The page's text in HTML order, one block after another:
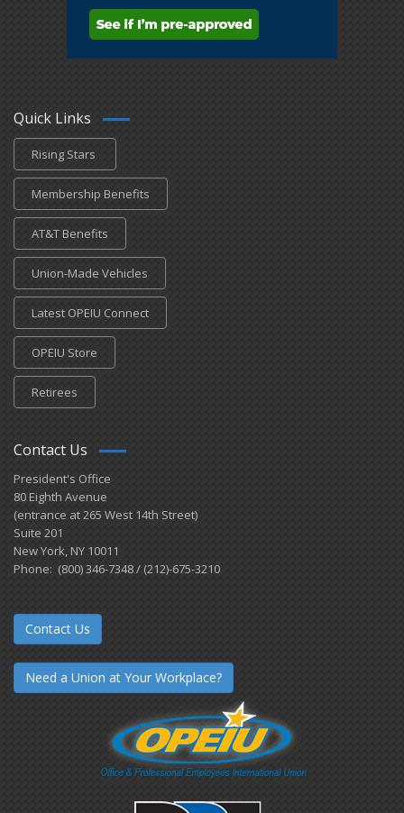
Quick Links
Rising Stars
Membership Benefits
AT&T Benefits
Union-Made Vehicles
Latest OPEIU Connect
OPEIU Store
Retirees
Contact Us
President's Office
80 Eighth Avenue
(entrance at 265 West 14th Street)
Suite 201
New York, NY 10011
Phone: (800) 346-7348 / (212)-675-3210
Contact Us
Need a Union at Your Workplace?